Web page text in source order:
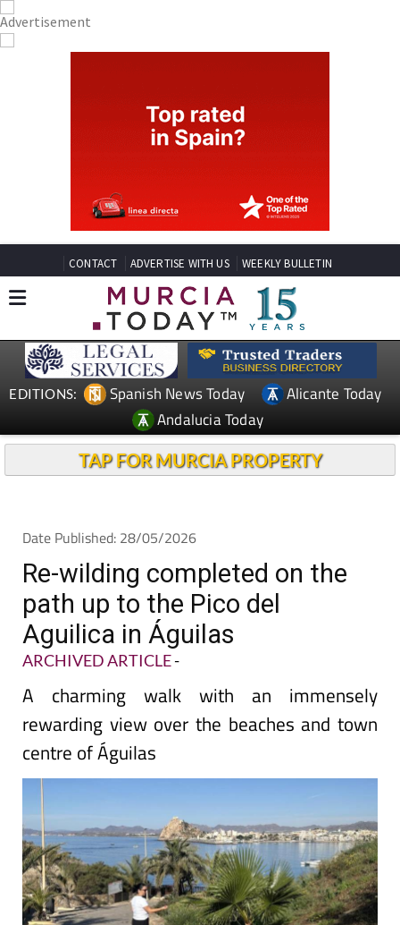
CONTACT ADVERTISE WITH US WEEKLY BULLETIN
EDITIONS: Spanish News Today
Alicante Today
Andalucia Today
TAP FOR MURCIA PROPERTY
Re-wilding completed on the
path up to the Pico del
Aguilica in Águilas
ARCHIVED ARTICLE-
A charming walk with an immensely
rewarding view over the beaches and town
centre of Águilas